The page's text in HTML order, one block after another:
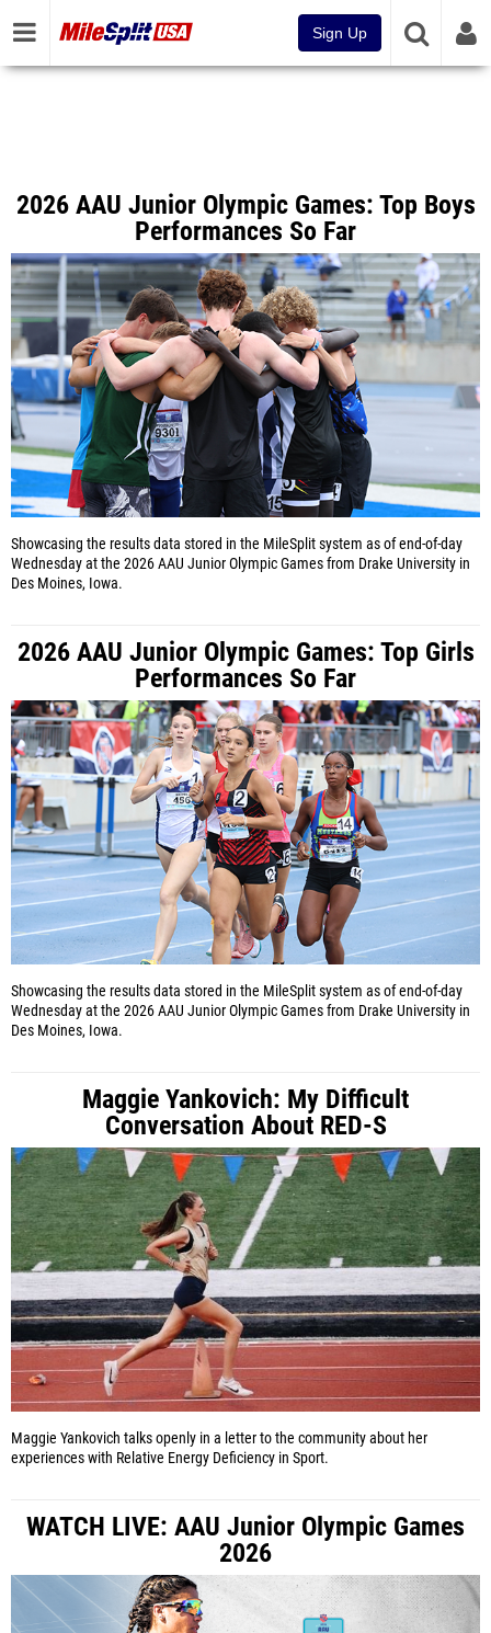
Sign Up
2026 AAU Junior Olympic Games: Top Boys
Performances So Far
Showcasing the results data stored in the MileSplit system as of end-of-day
Wednesday at the 2026 AAU Junior Olympic Games from Drake University in
Des Moines, Iowa.
2026 AAU Junior Olympic Games: Top Girls
Performances So Far
Showcasing the results data stored in the MileSplit system as of end-of-day
Wednesday at the 2026 AAU Junior Olympic Games from Drake University in
Des Moines, Iowa.
Maggie Yankovich: My Difficult
Conversation About RED-S
Maggie Yankovich talks openly in a letter to the community about her
experiences with Relative Energy Deficiency in Sport.
WATCH LIVE: AAU Junior Olympic Games
2026